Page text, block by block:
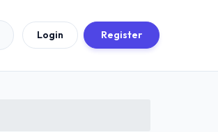
Login Register